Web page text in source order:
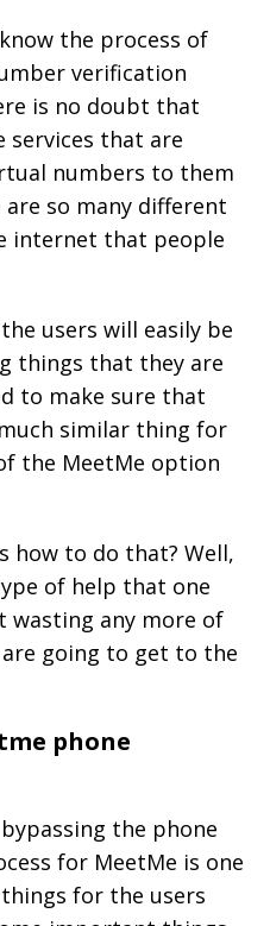
the process of
verification
is no doubt that
services that are
numbers to them
so many different
internet that people
users will easily be
things that they are
to make sure that
similar thing for
the MeetMe option
how to do that? Well,
of help that one
wasting any more of
going to get to the
phone
the phone
for MeetMe is one
for the users